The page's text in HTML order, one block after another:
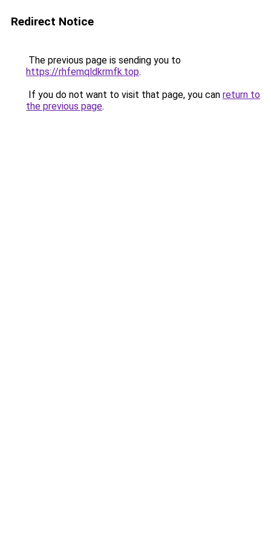
Redirect Notice
The previous page is sending you to
https://rhfemqldkrmfk.top.
If you do not want to visit that page, you can return to
the previous page.